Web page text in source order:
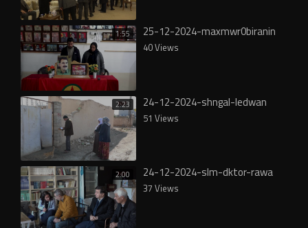
1:55 25-12-2024-maxmwr0biranin
40 Views
2:23 24-12-2024-shngal-ledwan
51 Views
2:00 24-12-2024-slm-dktor-rawa
37 Views